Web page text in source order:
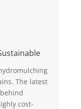
The latest
cost-